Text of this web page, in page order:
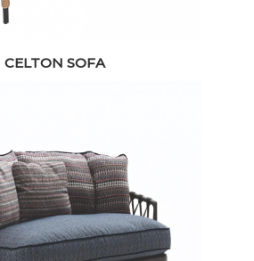
CELTON SOFA